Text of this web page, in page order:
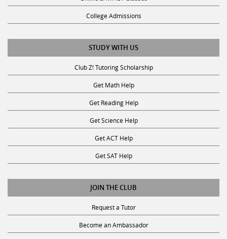
College Admissions
STUDY WITH US
Club Z! Tutoring Scholarship
Get Math Help
Get Reading Help
Get Science Help
Get ACT Help
Get SAT Help
JOIN THE CLUB
Request a Tutor
Become an Ambassador
Become A Tutor